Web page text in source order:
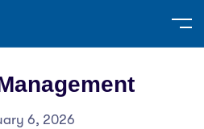
6, 2026